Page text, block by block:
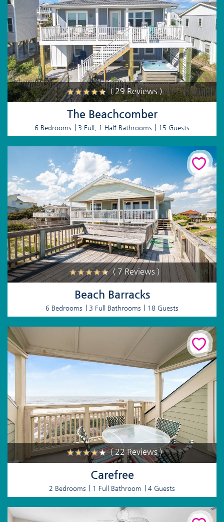
( 29 Reviews )
The Beachcomber
6 Bedrooms 3 Full, 1 Half Bathrooms 15 Guests
( 7 Reviews )
Beach Barracks
6 Bedrooms 3 Full Bathrooms 18 Guests
( 22 Reviews )
Carefree
2 Bedrooms 1 Full Bathroom 4 Guests